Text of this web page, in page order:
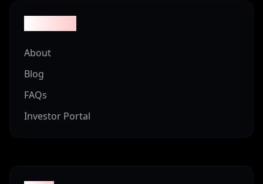
About
Blog
FAQs
Investor Portal